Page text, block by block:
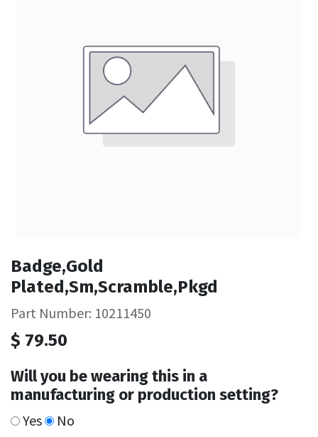
Badge,Gold
Plated,Sm,Scramble,Pkgd
Part Number: 10211450
$ 79.50
Will you be wearing this in a
manufacturing or production setting?
Yes No